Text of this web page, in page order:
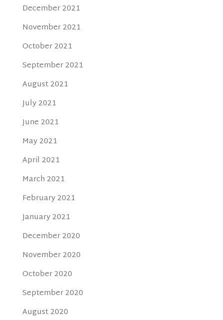
December 2021
November 2021
October 2021
September 2021
August 2021
July 2021
June 2021
May 2021
April 2021
March 2021
February 2021
January 2021
December 2020
November 2020
October 2020
September 2020
August 2020